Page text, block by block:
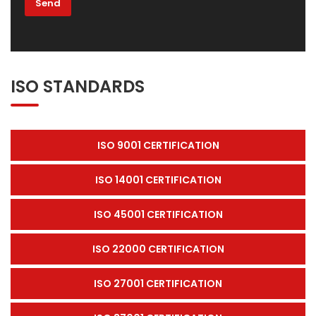
ISO STANDARDS
ISO 9001 CERTIFICATION
ISO 14001 CERTIFICATION
ISO 45001 CERTIFICATION
ISO 22000 CERTIFICATION
ISO 27001 CERTIFICATION